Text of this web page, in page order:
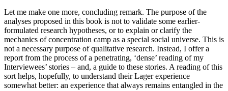
Let me make one more, concluding remark. The purpose of the
analyses proposed in this book is not to validate some earlier-
formulated research hypotheses, or to explain or clarify the
mechanics of concentration camp as a special social universe. This is
not a necessary purpose of qualitative research. Instead, I offer a
report from the process of a penetrating, ‘dense’ reading of my
Interviewees’ stories – and, a guide to these stories. A reading of this
sort helps, hopefully, to understand theirLagerexperience
somewhat better: an experience that always remains entangled in the